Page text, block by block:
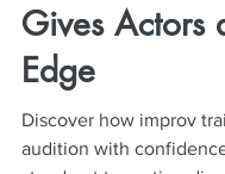
Why Improv
Gives Actors
Edge